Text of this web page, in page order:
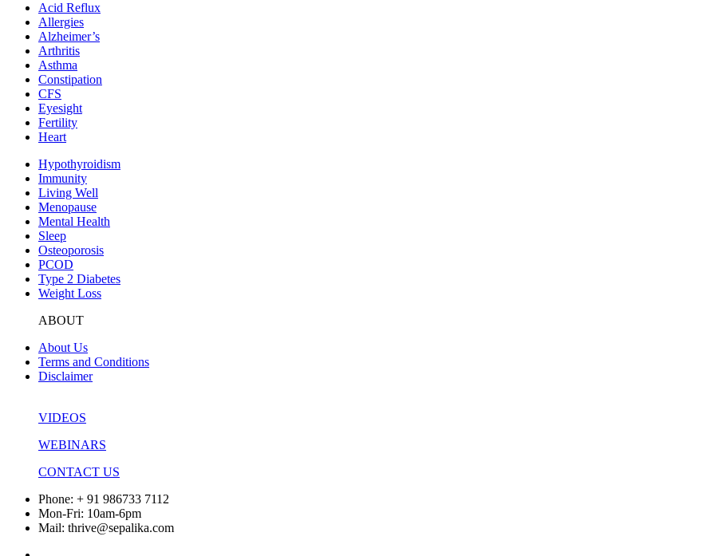
Acid Reflux
Allergies
Alzheimer’s
Arthritis
Asthma
Constipation
CFS
Eyesight
Fertility
Heart
Hypothyroidism
Immunity
Living Well
Menopause
Mental Health
Sleep
Osteoporosis
PCOD
Type 2 Diabetes
Weight Loss
ABOUT
About Us
Terms and Conditions
Disclaimer
VIDEOS
WEBINARS
CONTACT US
Phone: + 91 986733 7112
Mon-Fri: 10am-6pm
Mail: thrive@sepalika.com